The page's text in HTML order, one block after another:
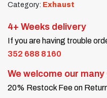
Category: Exhaust
4+ Weeks delivery
If you are having trouble
352 688 8160
We welcome our
20% Restock Fee on